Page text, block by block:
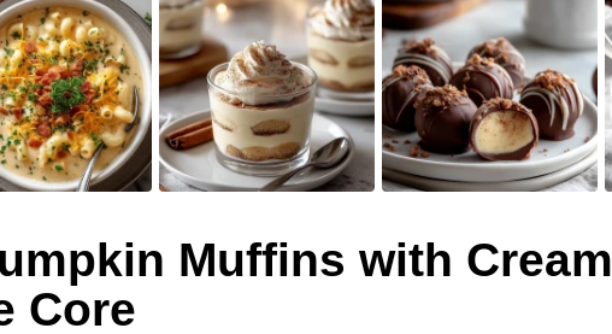
Muffins with Cream
Core